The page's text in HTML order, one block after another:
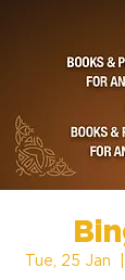
Tue, 25 Jan